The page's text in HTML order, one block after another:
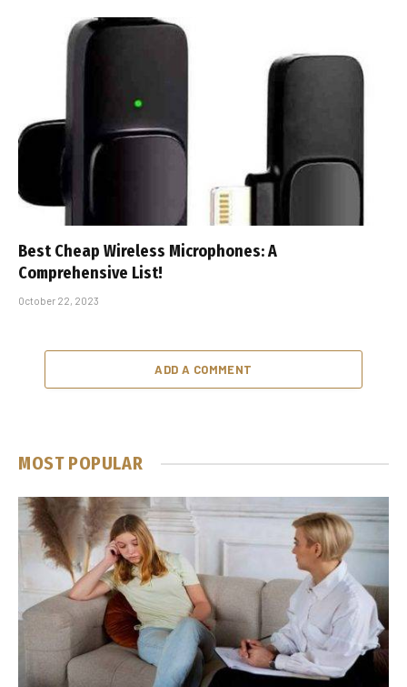
Best Cheap Wireless Microphones: A
Comprehensive List!
October 22, 2023
ADD A COMMENT
MOST POPULAR